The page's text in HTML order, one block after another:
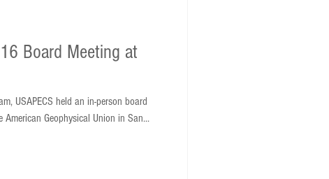
Board Meeting at
USAPECS held an in-person board
Geophysical Union in San...